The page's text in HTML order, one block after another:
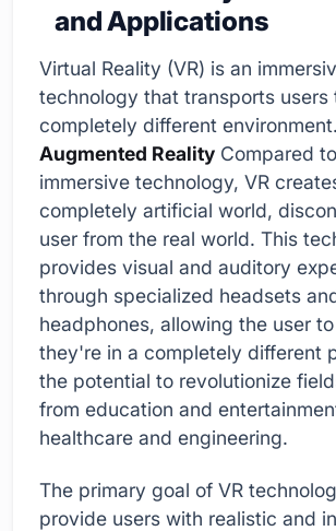
and Applications
Virtual Reality (VR) is an
technology that transports users
completely different environment.
Augmented Reality Compared
immersive technology, VR
completely artificial world,
user from the real world. This
provides visual and auditory
through specialized headsets
headphones, allowing the user
they're in a completely different
the potential to revolutionize
from education and
healthcare and engineering.
The primary goal of VR
provide users with realistic and